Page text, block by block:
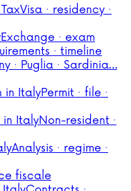
Visa · residency ·
Exchange · exam
· timeline
· Puglia · Sardinia…
in ItalyPermit · file ·
in ItalyNon-resident ·
Analysis · regime ·
fiscale